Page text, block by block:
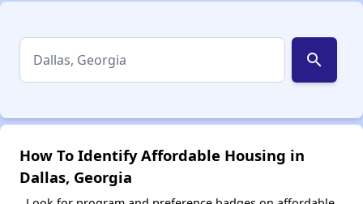
search
How To Identify Affordable Housing in
Dallas, Georgia